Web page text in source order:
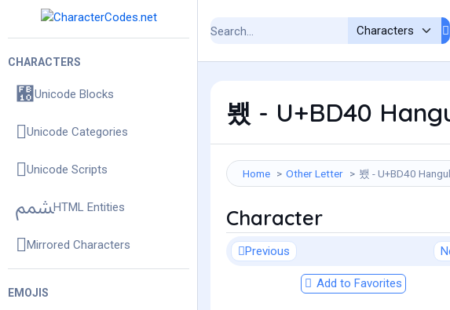
CHARACTERS
Unicode Blocks
Unicode Categories
Unicode Scripts
HTML Entities
Mirrored Characters
EMOJIS
뵀 - U+BD40
Home Other Letter 뵀 - U+BD40
Character
Previous
Add to Favorites